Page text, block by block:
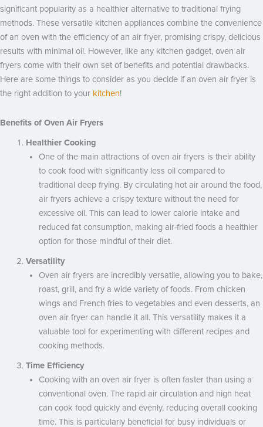
significant popularity as a healthier alternative to traditional frying
methods. These versatile kitchen appliances combine the convenience
of an oven with the efficiency of an air fryer, promising crispy, delicious
results with minimal oil. However, like any kitchen gadget, oven air
fryers come with their own set of benefits and potential drawbacks.
Here are some things to consider as you decide if an oven air fryer is
the right addition to your kitchen!
Benefits of Oven Air Fryers
Healthier Cooking
One of the main attractions of oven air fryers is their ability
to cook food with significantly less oil compared to
traditional deep frying. By circulating hot air around the food,
air fryers achieve a crispy texture without the need for
excessive oil. This can lead to lower calorie intake and
reduced fat consumption, making air-fried foods a healthier
option for those mindful of their diet.
Versatility
Oven air fryers are incredibly versatile, allowing you to bake,
roast, grill, and fry a wide variety of foods. From chicken
wings and French fries to vegetables and even desserts, an
oven air fryer can handle it all. This versatility makes it a
valuable tool for experimenting with different recipes and
cooking methods.
Time Efficiency
Cooking with an oven air fryer is often faster than using a
conventional oven. The rapid air circulation and high heat
can cook food quickly and evenly, reducing overall cooking
time. This is particularly beneficial for busy individuals or